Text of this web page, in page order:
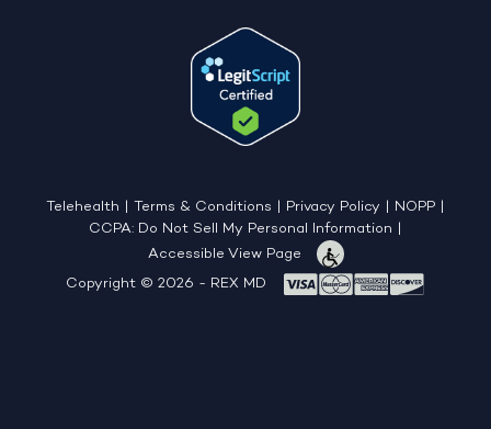
Telehealth | Terms & Conditions | Privacy Policy | NOPP |
CCPA: Do Not Sell My Personal Information |
Accessible View Page
Copyright © 2026 - REX MD